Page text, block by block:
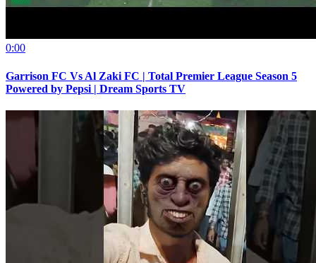
0:00
Garrison FC Vs Al Zaki FC | Total Premier League Season 5
Powered by Pepsi | Dream Sports TV